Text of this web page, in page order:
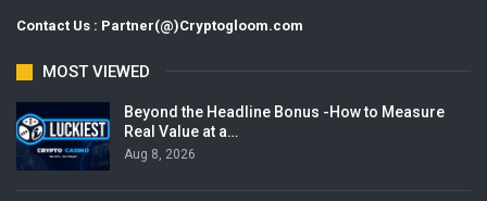
Contact Us : Partner(@)Cryptogloom.com
MOST VIEWED
Beyond the Headline Bonus -How to Measure
Real Value at a…
Aug 8, 2026